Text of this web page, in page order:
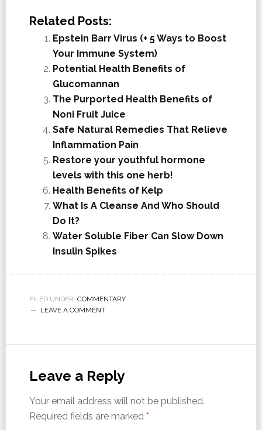
Related Posts:
Epstein Barr Virus (+ 5 Ways to Boost
Your Immune System)
Potential Health Benefits of
Glucomannan
The Purported Health Benefits of
Noni Fruit Juice
Safe Natural Remedies That Relieve
Inflammation Pain
Restore your youthful hormone
levels with this one herb!
Health Benefits of Kelp
What Is A Cleanse And Who Should
Do It?
Water Soluble Fiber Can Slow Down
Insulin Spikes
FILED UNDER: COMMENTARY
LEAVE A COMMENT
Leave a Reply
Your email address will not be published.
Required fields are marked *